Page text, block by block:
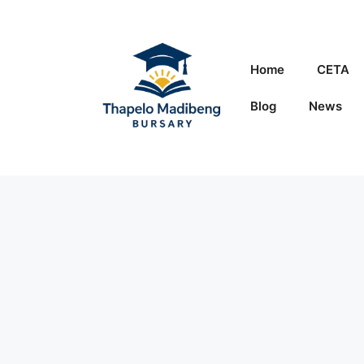
Home CETA
Blog News